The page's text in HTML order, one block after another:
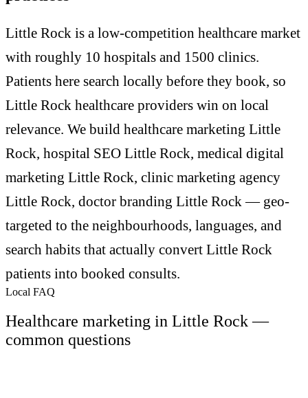
Little Rock is a low-competition healthcare market
with roughly 10 hospitals and 1500 clinics.
Patients here search locally before they book, so
Little Rock healthcare providers win on local
relevance. We build healthcare marketing Little
Rock, hospital SEO Little Rock, medical digital
marketing Little Rock, clinic marketing agency
Little Rock, doctor branding Little Rock — geo-
targeted to the neighbourhoods, languages, and
search habits that actually convert Little Rock
patients into booked consults.
Local FAQ
Healthcare marketing in Little Rock —
common questions